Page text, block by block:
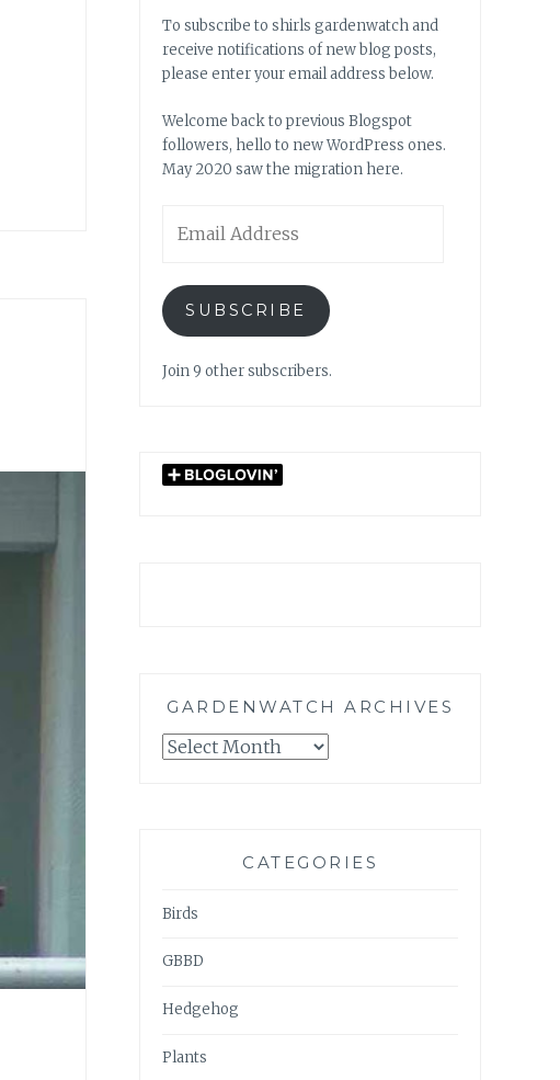
To subscribe to shirls gardenwatch and
receive notifications of new blog posts,
please enter your email address below.
Welcome back to previous Blogspot
followers, hello to new WordPress ones.
May 2020 saw the migration here.
Address
SUBSCRIBE
Join 9 other subscribers.
GARDENWATCH ARCHIVES
GARDENWATCH
CATEGORIES
Birds
GBBD
Hedgehog
Plants